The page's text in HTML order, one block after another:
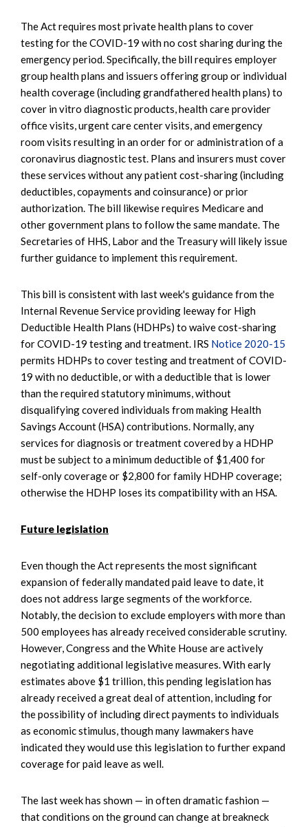
The Act requires most private health plans to cover
testing for the COVID-19 with no cost sharing during the
emergency period. Specifically, the bill requires employer
group health plans and issuers offering group or individual
health coverage (including grandfathered health plans) to
cover in vitro diagnostic products, health care provider
office visits, urgent care center visits, and emergency
room visits resulting in an order for or administration of a
coronavirus diagnostic test. Plans and insurers must cover
these services without any patient cost-sharing (including
deductibles, copayments and coinsurance) or prior
authorization. The bill likewise requires Medicare and
other government plans to follow the same mandate. The
Secretaries of HHS, Labor and the Treasury will likely issue
further guidance to implement this requirement.
This bill is consistent with last week's guidance from the
Internal Revenue Service providing leeway for High
Deductible Health Plans (HDHPs) to waive cost-sharing
for COVID-19 testing and treatment. IRS Notice 2020-15
permits HDHPs to cover testing and treatment of COVID-
19 with no deductible, or with a deductible that is lower
than the required statutory minimums, without
disqualifying covered individuals from making Health
Savings Account (HSA) contributions. Normally, any
services for diagnosis or treatment covered by a HDHP
must be subject to a minimum deductible of $1,400 for
self-only coverage or $2,800 for family HDHP coverage;
otherwise the HDHP loses its compatibility with an HSA.
Future legislation
Even though the Act represents the most significant
expansion of federally mandated paid leave to date, it
does not address large segments of the workforce.
Notably, the decision to exclude employers with more than
500 employees has already received considerable scrutiny.
However, Congress and the White House are actively
negotiating additional legislative measures. With early
estimates above $1 trillion, this pending legislation has
already received a great deal of attention, including for
the possibility of including direct payments to individuals
as economic stimulus, though many lawmakers have
indicated they would use this legislation to further expand
coverage for paid leave as well.
The last week has shown — in often dramatic fashion —
that conditions on the ground can change at breakneck